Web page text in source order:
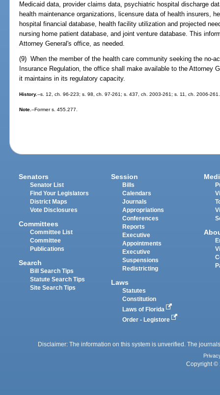
Medicaid data, provider claims data, psychiatric hospital discharge
health maintenance organizations, licensure data of health insurers,
hospital financial database, health facility utilization and projected
nursing home patient database, and joint venture database. This
Attorney General's office, as needed.
(9) When the member of the health care community seeking the no-
Insurance Regulation, the office shall make available to the Attorney
it maintains in its regulatory capacity.
History.--s. 12, ch. 96-223; s. 98, ch. 97-261; s. 437, ch. 2003-261; s. 11, ch. 2006-261.
Note.--Former s. 455.277.
Senators
Senator List
Find Your Legislators
District Maps
Vote Disclosures
Committees
Committee List
Committee
Publications
Search
Bill Search Tips
Statute Search Tips
Site Search Tips
Session
Bills
Calendars
Journals
Appropriations
Conferences
Reports
Executive
Appointments
Executive
Suspensions
Redistricting
Laws
Statutes
Constitution
Laws of Florida
Order - Legistore
Disclaimer: The information on this system is unverified. The
Copyright ©